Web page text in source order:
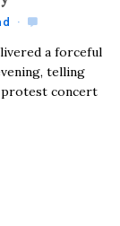
a forceful
telling
protest concert